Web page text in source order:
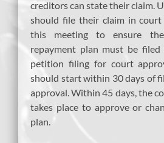
creditors can state their claim.
should file their claim in
this meeting to ensure
repayment plan must be
petition filing for court
should start within 30 days of
approval. Within 45 days, the
takes place to approve or
plan.